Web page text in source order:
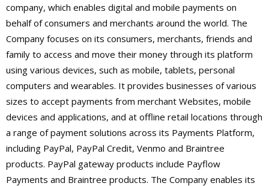
company, which enables digital and mobile payments on
behalf of consumers and merchants around the world. The
Company focuses on its consumers, merchants, friends and
family to access and move their money through its platform
using various devices, such as mobile, tablets, personal
computers and wearables. It provides businesses of various
sizes to accept payments from merchant Websites, mobile
devices and applications, and at offline retail locations through
a range of payment solutions across its Payments Platform,
including PayPal, PayPal Credit, Venmo and Braintree
products. PayPal gateway products include Payflow
Payments and Braintree products. The Company enables its